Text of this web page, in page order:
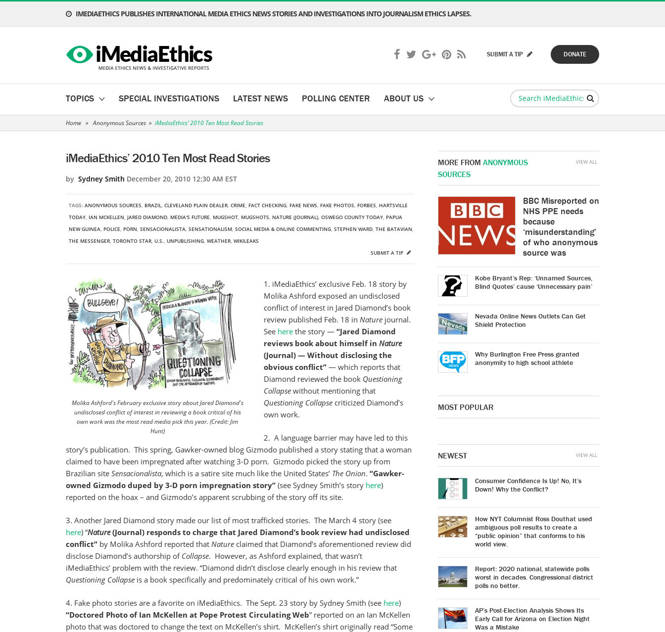
IMEDIAETHICS PUBLISHES INTERNATIONAL MEDIA ETHICS NEWS STORIES AND INVESTIGATIONS INTO JOURNALISM ETHICS LAPSES.
DONATE
SUBMIT A TIP
TOPICS SPECIAL INVESTIGATIONS LATEST NEWS POLLING CENTER ABOUT US
Home » Anonymous Sources » iMediaEthics’ 2010 Ten Most Read Stories
iMediaEthics’ 2010 Ten Most Read Stories
by Sydney Smith December 20, 2010 12:30 AM EST
TAGS: ANONYMOUS SOURCES, BRAZIL, CLEVELAND PLAIN DEALER, CRIME, FACT CHECKING, FAKE NEWS, FAKE PHOTOS, FORBES, HARTSVILLE
TODAY, IAN MCKELLEN, JARED DIAMOND, MEDIA'S FUTURE, MUGSHOT, MUGSHOTS, NATURE (JOURNAL), OSWEGO COUNTY TODAY, PAPUA
NEW GUINEA, POLICE, PORN, SENSACIONALISTA, SENSATIONALISM, SOCIAL MEDIA & ONLINE COMMENTING, STEPHEN WARD, THE BATAVIAN,
THE MESSENGER, TORONTO STAR, U.S., UNPUBLISHING, WEATHER, WIKILEAKS
SUBMIT A TIP
Molika Ashford's February exclusive story about Jared Diamond's
undisclosed conflict of interest in reviewing a book critical of his
own work was the most read media pick this year. (Credit: Jim
Hunt)
1. iMediaEthics’ exclusive Feb. 18 story by
Molika Ashford exposed an undisclosed
conflict of interest in Jared Diamond’s book
review published Feb. 18 in Nature journal.
See here the story — “Jared Diamond
reviews book about himself in Nature
(Journal) — Without disclosing the
obvious conflict” — which reports that
Diamond reviewed the book Questioning
Collapse without mentioning that
Questioning Collapse criticized Diamond’s
own work.
2. A language barrier may have led to this
story’s publication. This spring, Gawker-owned blog Gizmodo published a story stating that a woman
claimed to have been impregnated after watching 3-D porn. Gizmodo picked the story up from
Brazilian site Sensacionalista, which is a satire site much like the United States’ The Onion. “Gawker-
owned Gizmodo duped by 3-D porn impregnation story” (see Sydney Smith’s story here)
reported on the hoax – and Gizmodo’s apparent scrubbing of the story off its site.
3. Another Jared Diamond story made our list of most trafficked stories. The March 4 story (see
here) “Nature(Journal) responds to charge that Jared Diamond’s book review had undisclosed
conflict” by Molika Ashford reported that Nature claimed that Diamond’s aforementioned review did
disclose Diamond’s authorship of Collapse. However, as Ashford explained, that wasn’t
iMediaEthics’ problem with the review. “Diamond didn’t disclose clearly enough in his review that
Questioning Collapse is a book specifically and predominately critical of his own work.”
4. Fake photo stories are a favorite on iMediaEthics. The Sept. 23 story by Sydney Smith (see here)
“Doctored Photo of Ian McKellen at Pope Protest Circulating Web” reported on an Ian McKellen
photo that was doctored to change the text on McKellen’s shirt. McKellen’s shirt originally read “Some
MORE FROM ANONYMOUS
SOURCES
BBC Misreported on
NHS PPE needs
because
‘misunderstanding’
of who anonymous
source was
Kobe Bryant’s Rep: ‘Unnamed Sources,
Blind Quotes’ cause ‘Unnecessary pain’
Nevada Online News Outlets Can Get
Shield Protection
Why Burlington Free Press granted
anonymity to high school athlete
VIEW ALL
MOST POPULAR
NEWEST
Consumer Confidence Is Up! No, It’s
Down! Why the Conflict?
How NYT Columnist Ross Douthat used
ambiguous poll results to create a
“public opinion” that conforms to his
world view.
Report: 2020 national, statewide polls
worst in decades. Congressional district
polls no better.
AP’s Post-Election Analysis Shows Its
Early Call for Arizona on Election Night
Was a Mistake
VIEW ALL